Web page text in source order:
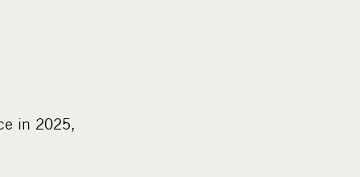
in 2025,